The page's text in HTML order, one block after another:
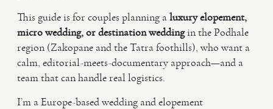
This guide is for couples planning aluxury elopement,
micro wedding, or destination weddingin the Podhale
region (Zakopane and the Tatra foothills), who want a
calm, editorial-meets-documentary approach—and a
team that can handle real logistics.
I’m a Europe-based wedding and elopement